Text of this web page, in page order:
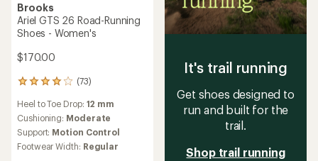
Brooks
Ariel GTS 26 Road-Running
Shoes - Women's
$170.00
(73)
73
with
an
average
rating
of
Heel to Toe Drop: 12 mm
Cushioning: Moderate
Support: Motion Control
Footwear Width: Regular
It's trail running
Get shoes designed to
run and built for the
trail.
Shop trail running